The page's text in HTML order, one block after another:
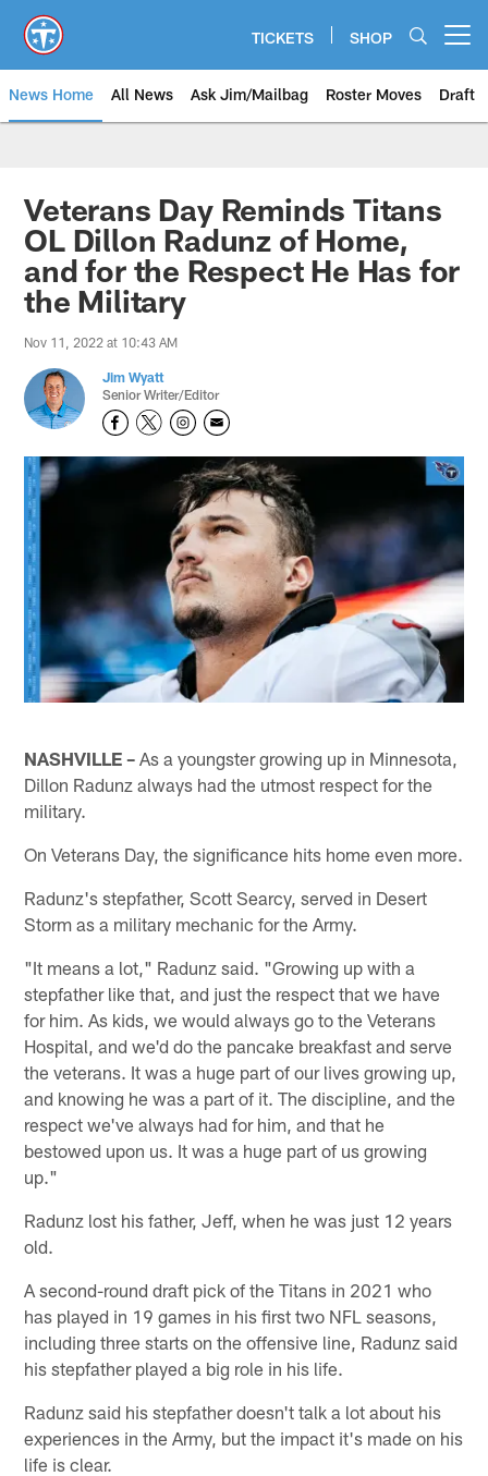
main
content
TICKETS SHOP
News Home All News Ask Jim/Mailbag Roster Moves Draft
Veterans Day Reminds Titans
OL Dillon Radunz of Home,
and for the Respect He Has for
the Military
Nov 11, 2022 at 10:43 AM
Jim Wyatt
Senior Writer/Editor
NASHVILLE – As a youngster growing up in Minnesota,
Dillon Radunz always had the utmost respect for the
military.
On Veterans Day, the significance hits home even more.
Radunz's stepfather, Scott Searcy, served in Desert
Storm as a military mechanic for the Army.
"It means a lot," Radunz said. "Growing up with a
stepfather like that, and just the respect that we have
for him. As kids, we would always go to the Veterans
Hospital, and we'd do the pancake breakfast and serve
the veterans. It was a huge part of our lives growing up,
and knowing he was a part of it. The discipline, and the
respect we've always had for him, and that he
bestowed upon us. It was a huge part of us growing
up."
Radunz lost his father, Jeff, when he was just 12 years
old.
A second-round draft pick of the Titans in 2021 who
has played in 19 games in his first two NFL seasons,
including three starts on the offensive line, Radunz said
his stepfather played a big role in his life.
Radunz said his stepfather doesn't talk a lot about his
experiences in the Army, but the impact it's made on his
life is clear.